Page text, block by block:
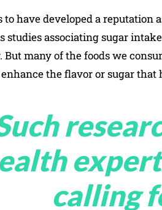
to have developed a
studies associating sugar
But many of the foods we
the flavor or sugar that
calling